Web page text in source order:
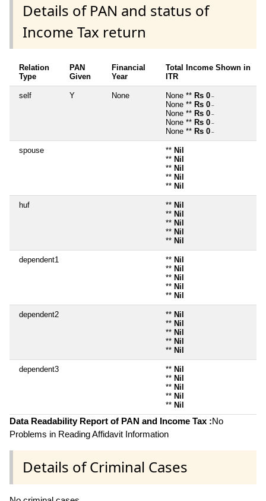
Details of PAN and status of
Income Tax return
Relation
Type
PAN
Given
Financial
Year
Total Income Shown in
ITR
self Y None None ** Rs 0 ~
None ** Rs 0 ~
None ** Rs 0 ~
None ** Rs 0 ~
None ** Rs 0 ~
spouse ** Nil
** Nil
** Nil
** Nil
** Nil
huf ** Nil
** Nil
** Nil
** Nil
** Nil
dependent1 ** Nil
** Nil
** Nil
** Nil
** Nil
dependent2 ** Nil
** Nil
** Nil
** Nil
** Nil
dependent3 ** Nil
** Nil
** Nil
** Nil
** Nil
Data Readability Report of PAN and Income Tax :No
Problems in Reading Affidavit Information
Details of Criminal Cases